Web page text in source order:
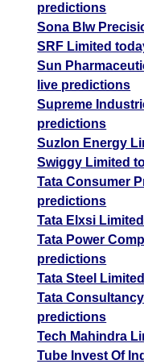
predictions
Sona Blw
SRF Limited
Sun
live predictions
Supreme
predictions
Suzlon Energy
Swiggy Limited
Tata Consumer
predictions
Tata Elxsi
Tata Power
predictions
Tata Steel
Tata
predictions
Tech Mahindra
Tube Invest Of